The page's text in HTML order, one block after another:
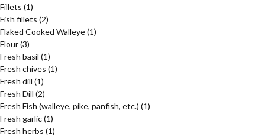
Fillets (1)
Fish fillets (2)
Flaked Cooked Walleye(1)
Flour(3)
Fresh basil (1)
Fresh chives (1)
Fresh dill (1)
Fresh Dill (2)
Fresh Fish (walleye, pike, panfish, etc.) (1)
Fresh garlic(1)
Fresh herbs (1)